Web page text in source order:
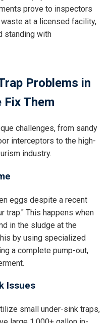
prove to inspectors
at a licensed facility,
standing with
Problems in
Fix Them
challenges, from sandy
interceptors to the high-
industry.
eggs despite a recent
trap." This happens when
in the sludge at the
by using specialized
a complete pump-out,
Issues
small under-sink traps,